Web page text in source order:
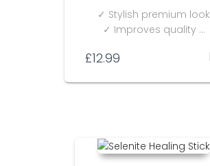
✓ Stylish premium look
✓ Improves quality …
£12.99